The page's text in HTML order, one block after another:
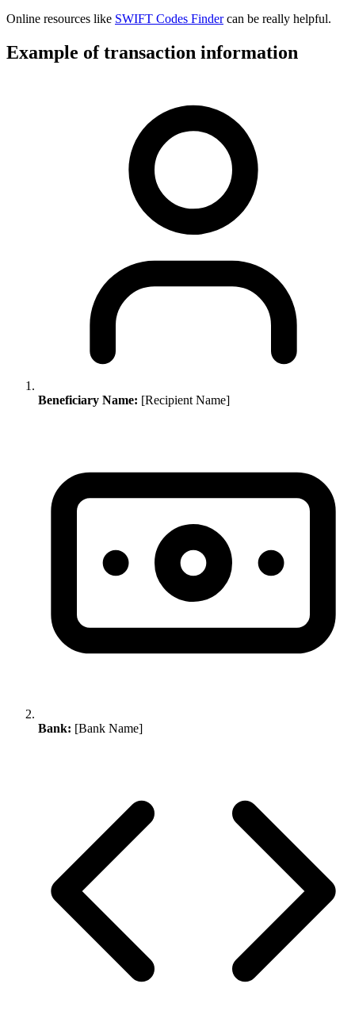
Online resources like SWIFT Codes Findercan be really helpful.
Example of transaction information
Beneficiary Name: [Recipient Name]
Bank: [Bank Name]